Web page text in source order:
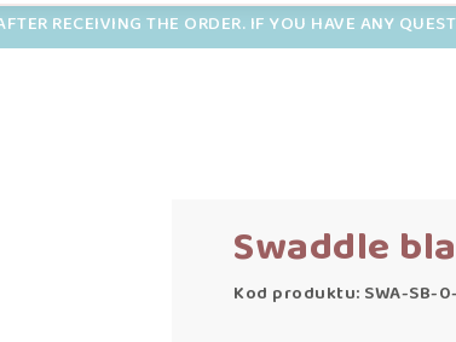
RECEIVING THE ORDER. IF YOU HAVE ANY
Swaddle
Kod produktu: SWA-SB-